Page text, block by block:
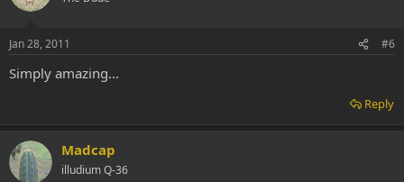
Jan 28, 2011 #6
Simply amazing...
Reply
Madcap
illudium Q-36